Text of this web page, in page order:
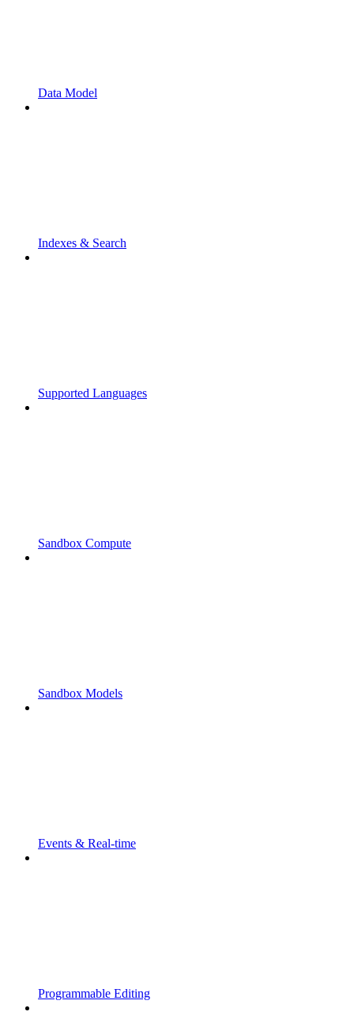
Data Model
Indexes & Search
Supported Languages
Sandbox Compute
Sandbox Models
Events & Real-time
Programmable Editing